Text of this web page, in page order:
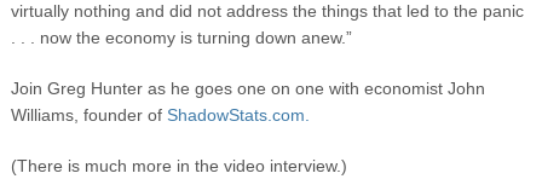
virtually nothing and did not address the things that led to the panic
. . . now the economy is turning down anew.”
Join Greg Hunter as he goes one on one with economist John
Williams, founder of ShadowStats.com.
(There is much more in the video interview.)